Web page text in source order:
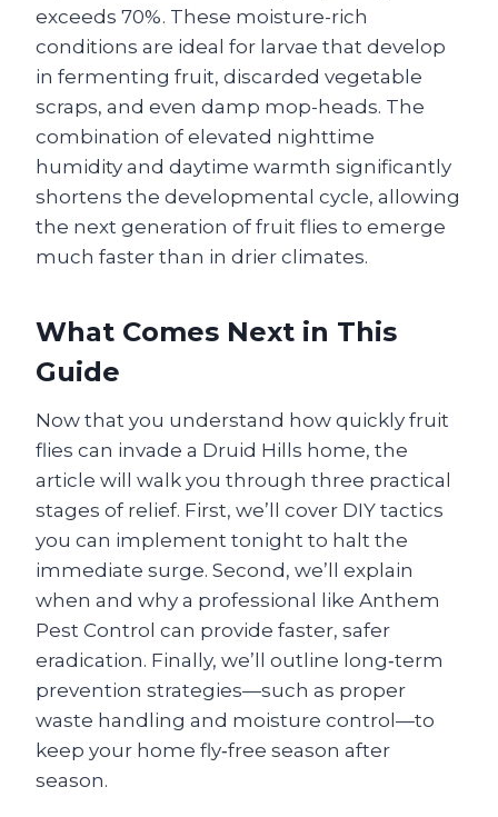
exceeds 70%. These moisture-rich
conditions are ideal for larvae that develop
in fermenting fruit, discarded vegetable
scraps, and even damp mop-heads. The
combination of elevated nighttime
humidity and daytime warmth significantly
shortens the developmental cycle, allowing
the next generation of fruit flies to emerge
much faster than in drier climates.
What Comes Next in This
Guide
Now that you understand how quickly fruit
flies can invade a Druid Hills home, the
article will walk you through three practical
stages of relief. First, we’ll cover DIY tactics
you can implement tonight to halt the
immediate surge. Second, we’ll explain
when and why a professional like Anthem
Pest Control can provide faster, safer
eradication. Finally, we’ll outline long‑term
prevention strategies—such as proper
waste handling and moisture control—to
keep your home fly‑free season after
season.